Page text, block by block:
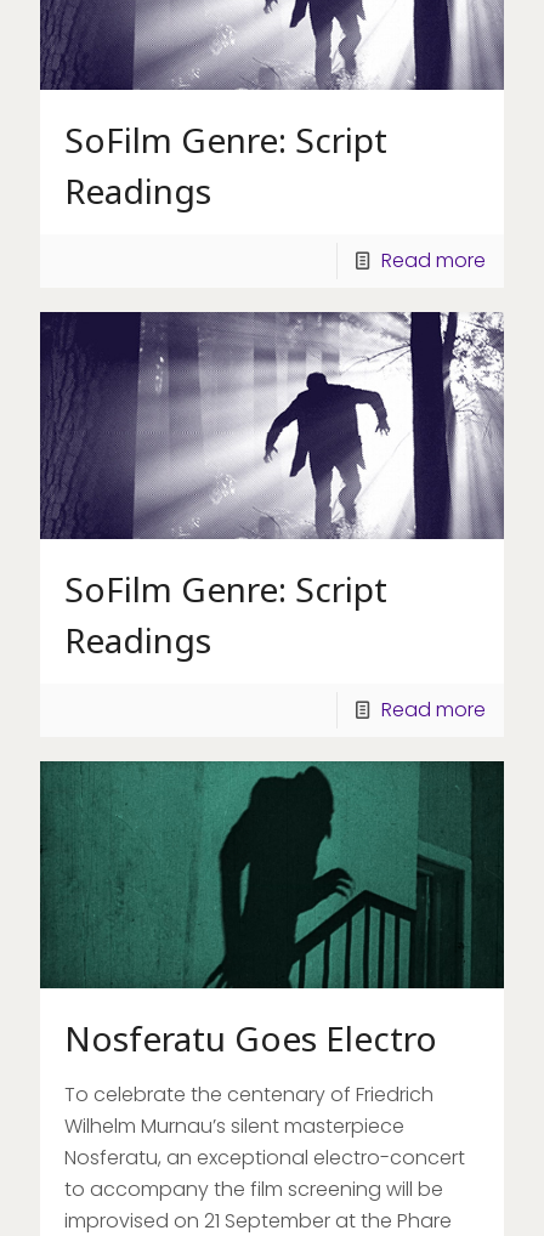
SoFilm Genre: Script
Readings
Read more
SoFilm Genre: Script
Readings
Read more
Nosferatu Goes Electro
To celebrate the centenary of Friedrich
Wilhelm Murnau’s silent masterpiece
Nosferatu, an exceptional electro-concert
to accompany the film screening will be
improvised on 21 September at the Phare